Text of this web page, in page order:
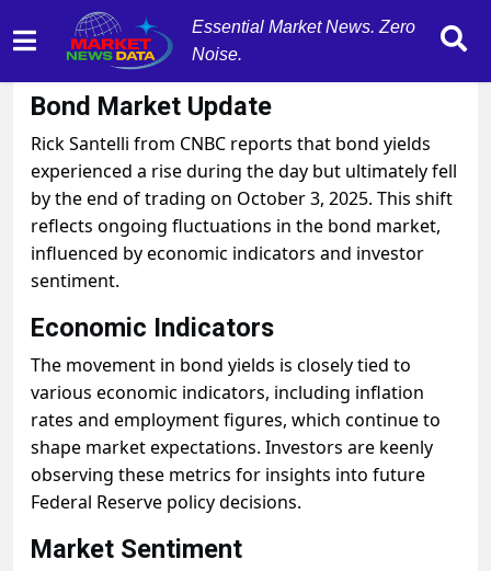
Essential Market News. Zero
Noise.
October 3, 2025 by MarketNewsData
Bond Market Update
Rick Santelli from CNBC reports that bond yields
experienced a rise during the day but ultimately fell
by the end of trading on October 3, 2025. This shift
reflects ongoing fluctuations in the bond market,
influenced by economic indicators and investor
sentiment.
Economic Indicators
The movement in bond yields is closely tied to
various economic indicators, including inflation
rates and employment figures, which continue to
shape market expectations. Investors are keenly
observing these metrics for insights into future
Federal Reserve policy decisions.
Market Sentiment